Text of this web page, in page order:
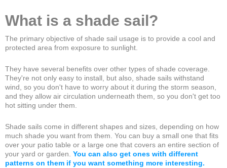
What is a shade sail?
The primary objective of shade sail usage is to provide a cool and
protected area from exposure to sunlight.
They have several benefits over other types of shade coverage.
They're not only easy to install, but also, shade sails withstand
wind, so you don't have to worry about it during the storm season,
and they allow air circulation underneath them, so you don't get too
hot sitting under them.
Shade sails come in different shapes and sizes, depending on how
much shade you want from them. You can buy a small one that fits
over your patio table or a large one that covers an entire section of
your yard or garden. You can also get ones with different
patterns on them if you want something more interesting.